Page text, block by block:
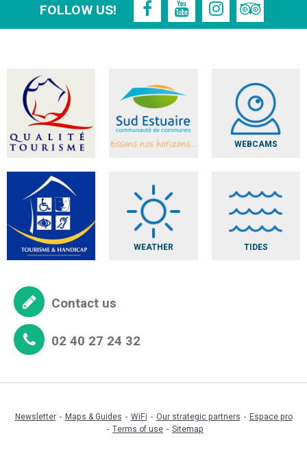
FOLLOW US!
WEBCAMS
WEATHER TIDES
Contact us
02 40 27 24 32
Newsletter Maps & Guides WiFi Our strategic partners
Espace pro
Terms of use
Sitemap